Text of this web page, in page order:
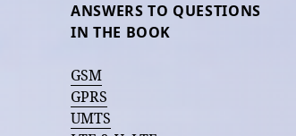
ANSWERS TO QUESTIONS
IN THE BOOK
GSM
GPRS
UMTS